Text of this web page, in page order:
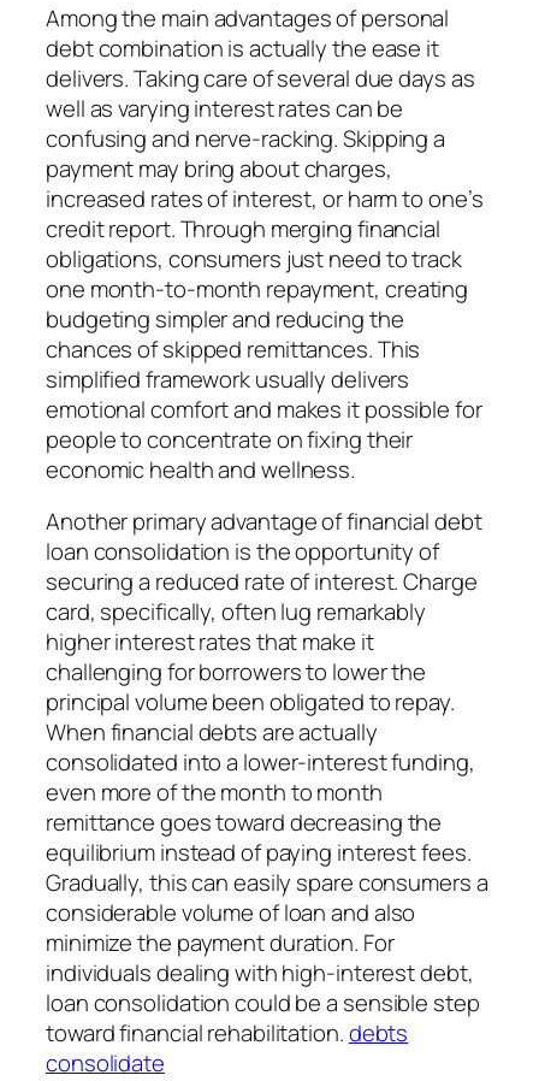
Among the main advantages of personal
debt combination is actually the ease it
delivers. Taking care of several due days as
well as varying interest rates can be
confusing and nerve-racking. Skipping a
payment may bring about charges,
increased rates of interest, or harm to one’s
credit report. Through merging financial
obligations, consumers just need to track
one month-to-month repayment, creating
budgeting simpler and reducing the
chances of skipped remittances. This
simplified framework usually delivers
emotional comfort and makes it possible for
people to concentrate on fixing their
economic health and wellness.
Another primary advantage of financial debt
loan consolidation is the opportunity of
securing a reduced rate of interest. Charge
card, specifically, often lug remarkably
higher interest rates that make it
challenging for borrowers to lower the
principal volume been obligated to repay.
When financial debts are actually
consolidated into a lower-interest funding,
even more of the month to month
remittance goes toward decreasing the
equilibrium instead of paying interest fees.
Gradually, this can easily spare consumers a
considerable volume of loan and also
minimize the payment duration. For
individuals dealing with high-interest debt,
loan consolidation could be a sensible step
toward financial rehabilitation.debts
consolidate